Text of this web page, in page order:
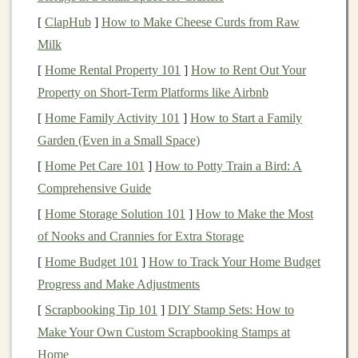
buying a home
might be best to limit your exposure to
investments.
Investment Time HorizonYourtime horizon is
the amount of time you plan to keep your
because you have time to recover from potential
market downturns. If your goal is shorter-term, you
might want to opt for less volatileinvestmentsto
avoid the risk of losingmoneybefore reaching
[ ClapHub ] How to Make Cheese Curds from Raw
Milk
[ Home Rental Property 101 ] How to Rent Out Your
Property on Short-Term Platforms like Airbnb
[ Home Family Activity 101 ] How to Start a Family
Garden (Even in a Small Space)
[ Home Pet Care 101 ] How to Potty Train a Bird: A
Comprehensive Guide
[ Home Storage Solution 101 ] How to Make the Most
of Nooks and Crannies for Extra Storage
[ Home Budget 101 ] How to Track Your Home Budget
Progress and Make Adjustments
[ Scrapbooking Tip 101 ] DIY Stamp Sets: How to
Make Your Own Custom Scrapbooking Stamps at
Home